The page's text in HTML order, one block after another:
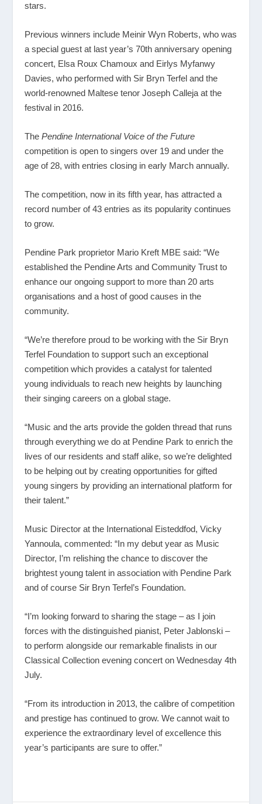
stars.
Previous winners include Meinir Wyn Roberts, who was
a special guest at last year’s 70th anniversary opening
concert, Elsa Roux Chamoux and Eirlys Myfanwy
Davies, who performed with Sir Bryn Terfel and the
world-renowned Maltese tenor Joseph Calleja at the
festival in 2016.
ThePendine International Voice of the Future
competition is open to singers over 19 and under the
age of 28, with entries closing in early March annually.
The competition, now in its fifth year, has attracted a
record number of 43 entries as its popularity continues
to grow.
Pendine Park proprietor Mario Kreft MBE said: “We
established the Pendine Arts and Community Trust to
enhance our ongoing support to more than 20 arts
organisations and a host of good causes in the
community.
“We’re therefore proud to be working with the Sir Bryn
Terfel Foundation to support such an exceptional
competition which provides a catalyst for talented
young individuals to reach new heights by launching
their singing careers on a global stage.
“Music and the arts provide the golden thread that runs
through everything we do at Pendine Park to enrich the
lives of our residents and staff alike, so we’re delighted
to be helping out by creating opportunities for gifted
young singers by providing an international platform for
their talent.”
Music Director at the International Eisteddfod, Vicky
Yannoula, commented: “In my debut year as Music
Director, I’m relishing the chance to discover the
brightest young talent in association with Pendine Park
and of course Sir Bryn Terfel’s Foundation.
“I’m looking forward to sharing the stage – as I join
forces with the distinguished pianist, Peter Jablonski –
to perform alongside our remarkable finalists in our
Classical Collection evening concert on Wednesday 4th
July.
“From its introduction in 2013, the calibre of competition
and prestige has continued to grow. We cannot wait to
experience the extraordinary level of excellence this
year’s participants are sure to offer.”